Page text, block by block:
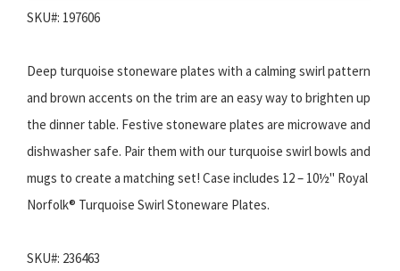
SKU#: 197606
Deep turquoise stoneware plates with a calming swirl pattern
and brown accents on the trim are an easy way to brighten up
the dinner table. Festive stoneware plates are microwave and
dishwasher safe. Pair them with our turquoise swirl bowls and
mugs to create a matching set! Case includes 12 – 10½" Royal
Norfolk® Turquoise Swirl Stoneware Plates.
SKU#: 236463